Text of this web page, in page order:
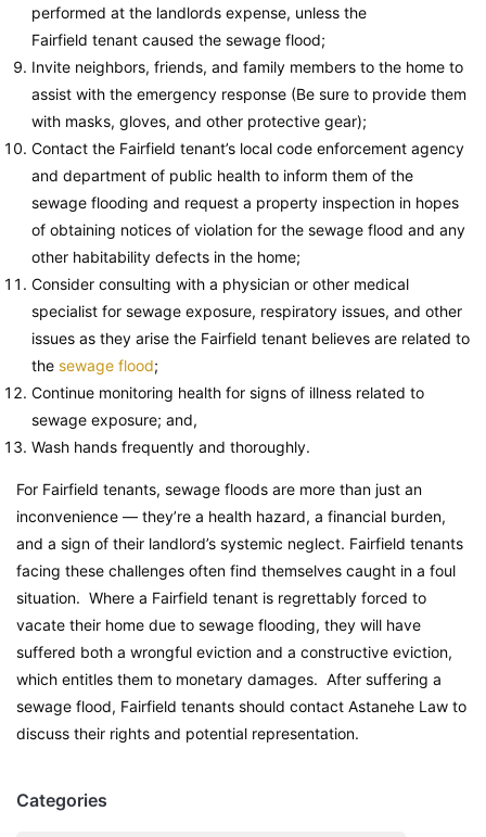
performed at the landlords expense, unless the
Fairfield tenant caused the sewage flood;
Invite neighbors, friends, and family members to the home to
assist with the emergency response (Be sure to provide them
with masks, gloves, and other protective gear);
Contact the Fairfield tenant’s local code enforcement agency
and department of public health to inform them of the
sewage flooding and request a property inspection in hopes
of obtaining notices of violation for the sewage flood and any
other habitability defects in the home;
Consider consulting with a physician or other medical
specialist for sewage exposure, respiratory issues, and other
issues as they arise the Fairfield tenant believes are related to
the sewage flood;
Continue monitoring health for signs of illness related to
sewage exposure; and,
Wash hands frequently and thoroughly.
For Fairfield tenants, sewage floods are more than just an
inconvenience — they’re a health hazard, a financial burden,
and a sign of their landlord’s systemic neglect. Fairfield tenants
facing these challenges often find themselves caught in a foul
situation. Where a Fairfield tenant is regrettably forced to
vacate their home due to sewage flooding, they will have
suffered both a wrongful eviction and a constructive eviction,
which entitles them to monetary damages. After suffering a
sewage flood, Fairfield tenants should contact Astanehe Law to
discuss their rights and potential representation.
Categories